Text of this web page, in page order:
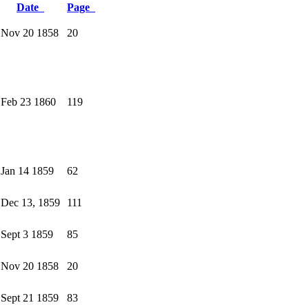
Date
Page
Nov 20 1858 20
Feb 23 1860 119
Jan 14 1859 62
Dec 13, 1859 111
Sept 3 1859 85
Nov 20 1858 20
Sept 21 1859 83